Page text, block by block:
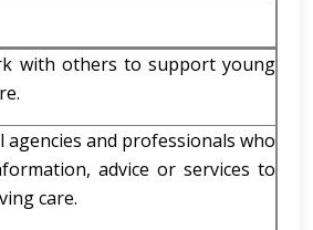
with others to support young
agencies and professionals who
advice or services to
care.